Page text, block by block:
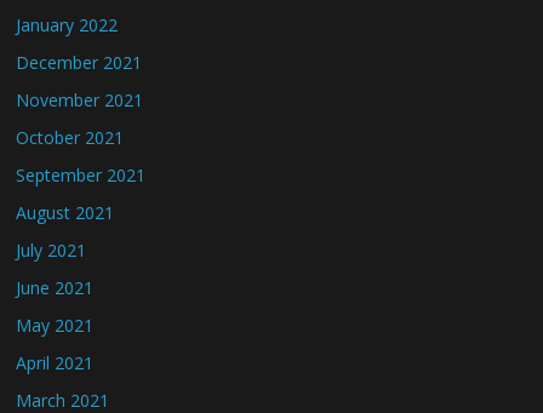
January 2022
December 2021
November 2021
October 2021
September 2021
August 2021
July 2021
June 2021
May 2021
April 2021
March 2021